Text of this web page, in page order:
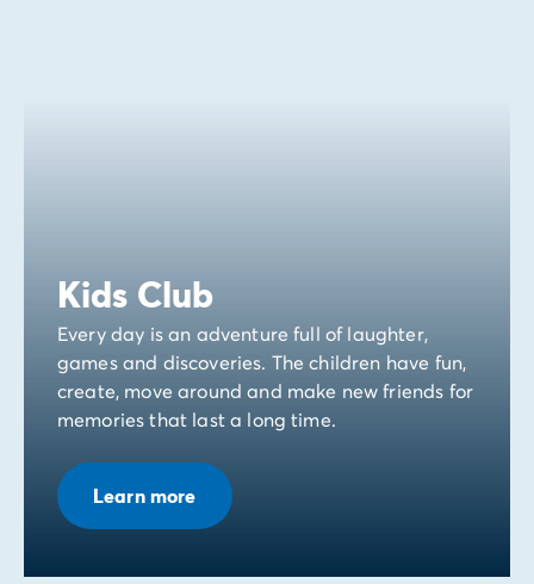
Kids Club
Every day is an adventure full of laughter,
games and discoveries. The children have fun,
create, move around and make new friends for
memories that last a long time.
Learn more